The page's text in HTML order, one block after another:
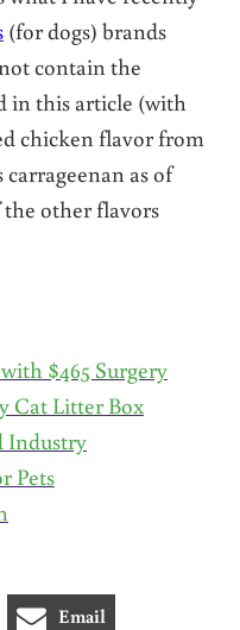
(for dogs) brands
contain the
in this article (with
chicken flavor from
as of
other flavors
$465 Surgery
Cat Litter Box
Industry
Pets
Email